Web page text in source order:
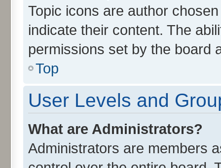
Topic icons are author
indicate their content. The
permissions set by the board
Top
User Levels and
What are Administrators?
Administrators are members